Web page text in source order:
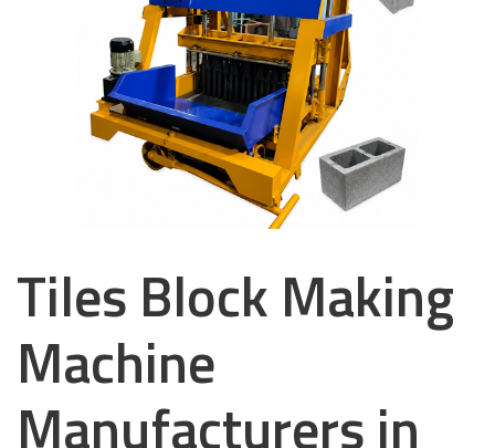
Tiles Block Making
Machine
Manufacturers in